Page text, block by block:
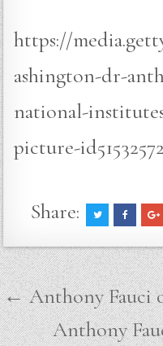
https://
ashington-dr-
national-
picture-
Share:
Post
navigation
← Anthony Fauci
Anthony